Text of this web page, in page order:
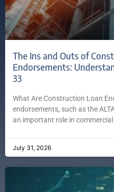
The Ins and Outs of
Endorsements:
33
What Are Construction Loan
endorsements, such as the
an important role in
July 31, 2026